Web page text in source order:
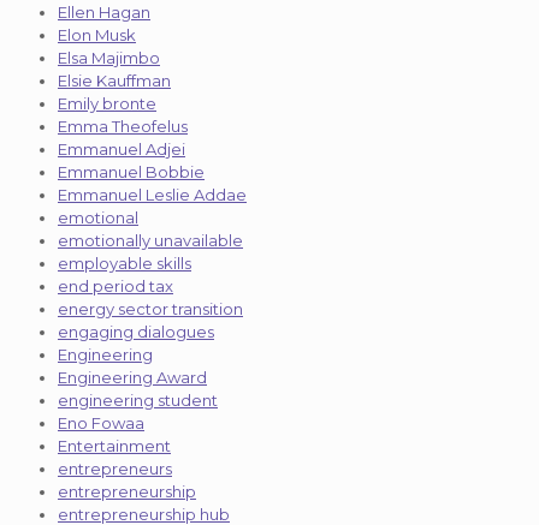
Ellen Hagan
Elon Musk
Elsa Majimbo
Elsie Kauffman
Emily bronte
Emma Theofelus
Emmanuel Adjei
Emmanuel Bobbie
Emmanuel Leslie Addae
emotional
emotionally unavailable
employable skills
end period tax
energy sector transition
engaging dialogues
Engineering
Engineering Award
engineering student
Eno Fowaa
Entertainment
entrepreneurs
entrepreneurship
entrepreneurship hub